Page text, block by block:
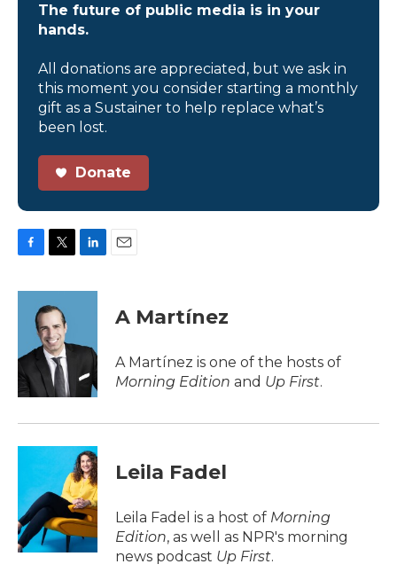
The future of public media is in your
hands.
All donations are appreciated, but we ask in
this moment you consider starting a monthly
gift as a Sustainer to help replace what’s
been lost.
Donate
c
o
k
i
t
t
e
r
n
d
n
A Martínez
A Martínez is one of the hosts of
Morning Edition and Up First.
Leila Fadel
Leila Fadel is a host of Morning
Edition, as well as NPR's morning
news podcast Up First.